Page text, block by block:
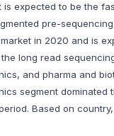
expected to be the
pre-
in 2020 and is
long read
and pharma and
segment
Based on